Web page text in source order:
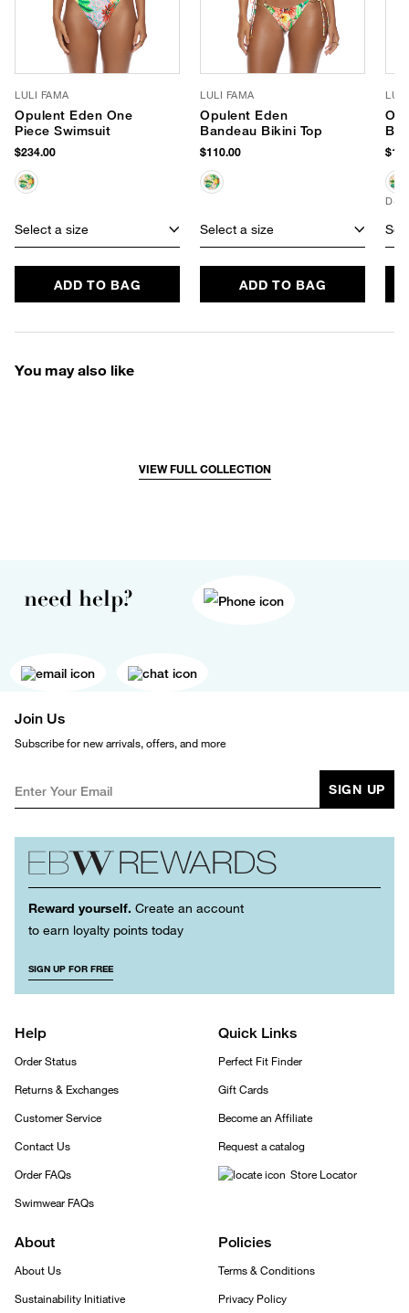
LULI FAMA
Opulent Eden One
Piece Swimsuit
$234.00
Select a size
ADD TO BAG
LULI FAMA
Opulent Eden
Bandeau Bikini Top
$110.00
Select a size
ADD TO BAG
D+
You may also like
VIEW FULL COLLECTION
need help?
Join Us
Subscribe for new arrivals, offers, and more
SIGN UP
Reward yourself. Create an account
to earn loyalty points today
SIGN UP FOR FREE
Help
Order Status
Returns & Exchanges
Customer Service
Contact Us
Order FAQs
Swimwear FAQs
Quick Links
Perfect Fit Finder
Gift Cards
Become an Affiliate
Request a catalog
Store Locator
About
About Us
Sustainability Initiative
Policies
Terms & Conditions
Privacy Policy